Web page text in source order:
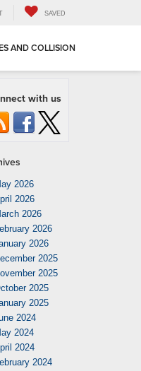
SAVED
AND COLLISION
with us
2026
2026
2026
2026
2026
2025
2025
2025
2025
2024
2024
2024
2024